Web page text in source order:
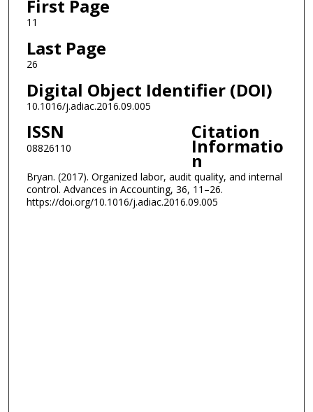
First Page
11
Last Page
26
Digital Object Identifier (DOI)
10.1016/j.adiac.2016.09.005
ISSN
08826110
Citation
Informatio
n
Bryan. (2017). Organized labor, audit quality, and internal
control. Advances in Accounting, 36, 11–26.
https://doi.org/10.1016/j.adiac.2016.09.005